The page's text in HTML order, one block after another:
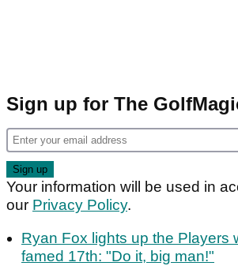
Sign up for The
Your information will be used in
our Privacy Policy.
Ryan Fox lights up the Players
famed 17th: "Do it, big man!"